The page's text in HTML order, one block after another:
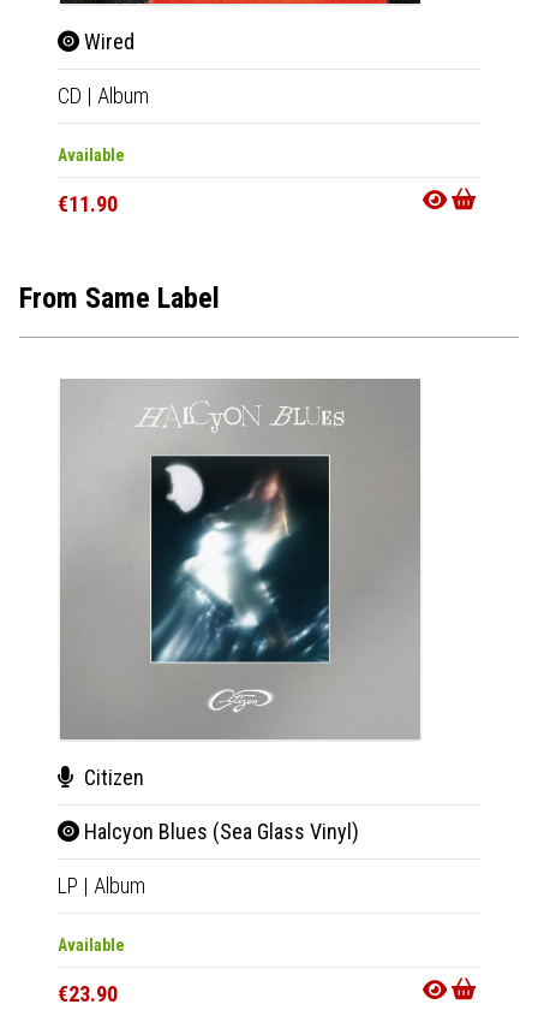
Wired
CD | Album
Available
€11.90
From Same Label
Citizen
Halcyon Blues (Sea Glass Vinyl)
LP | Album
Available
€23.90